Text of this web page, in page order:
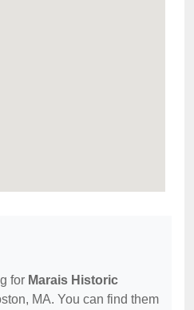
for Marais Historic
MA. You can find them